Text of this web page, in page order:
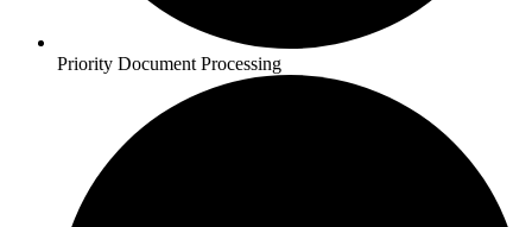
Priority Document Processing